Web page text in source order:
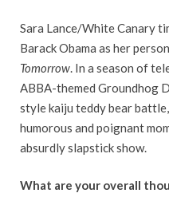
Sara Lance/White Canary
Barack Obama as her
Tomorrow . In a season of
ABBA-themed Groundhog
style kaiju teddy bear
humorous and poignant
absurdly slapstick show.
What are your overall